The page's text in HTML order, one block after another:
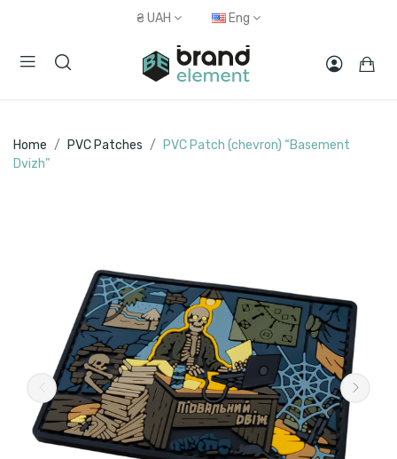
₴ UAH Eng
Home PVC Patches
PVC Patch (chevron) “Basement
Dvizh”